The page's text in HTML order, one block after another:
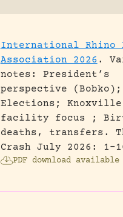
International Rhino
Association 2026 .
notes: President’s
perspective (Bobko);
Elections; Knoxville
facility focus ;
deaths, transfers.
Crash July 2026: 1-
PDF download available